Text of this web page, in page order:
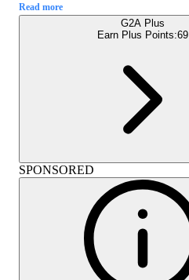
Read more
G2A Plus
Earn Plus Points:69
SPONSORED